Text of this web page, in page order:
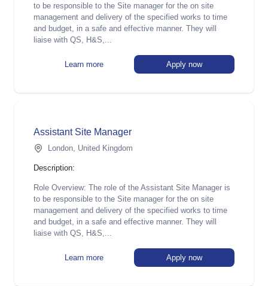
to be responsible to the Site manager for the on site
management and delivery of the specified works to time
and budget, in a safe and effective manner. They will
liaise with QS, H&S,...
Learn more Apply now
Assistant Site Manager
London, United Kingdom
Description:
Role Overview: The role of the Assistant Site Manager is
to be responsible to the Site manager for the on site
management and delivery of the specified works to time
and budget, in a safe and effective manner. They will
liaise with QS, H&S,...
Learn more Apply now